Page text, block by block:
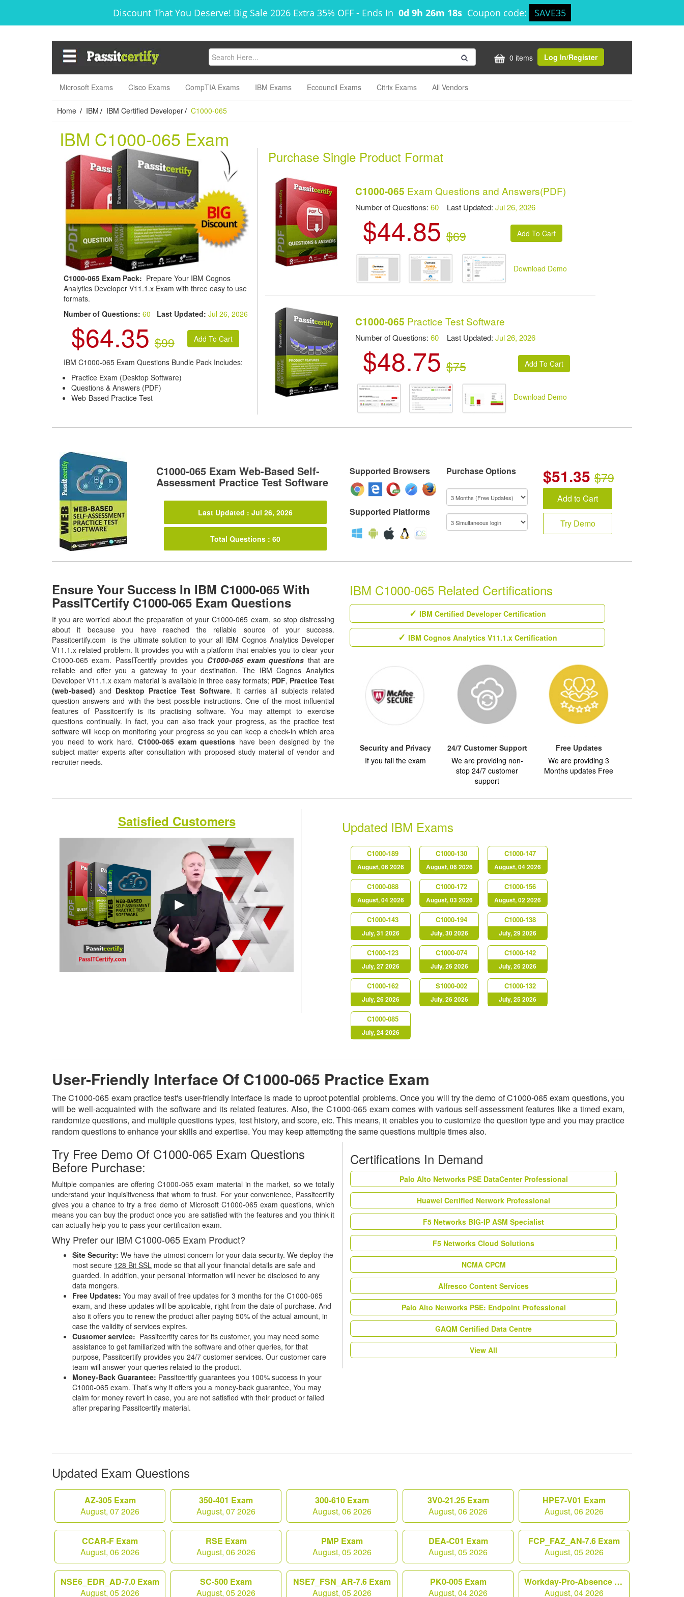
Discount That You Deserve! Big Sale 2026 Extra 35% OFF - Ends In 0d 9h 26m 18s Coupon code: SAVE35
0 items Log In/Register
Microsoft Exams Cisco Exams CompTIA Exams IBM Exams Eccouncil Exams Citrix Exams All Vendors
Home / IBM / IBM Certified Developer / C1000-065
IBM C1000-065 Exam
C1000-065 Exam Pack: Prepare Your IBM Cognos
Analytics Developer V11.1.x Exam with three easy to use
formats.
Number of Questions: 60 Last Updated: Jul 26, 2026
$64.35 $99
IBM C1000-065 Exam Questions Bundle Pack Includes:
Practice Exam (Desktop Software)
Questions & Answers (PDF)
Web-Based Practice Test
Purchase Single Product Format
C1000-065 Exam Questions and Answers(PDF)
Number of Questions:60 Last Updated:Jul 26, 2026
$44.85 $69
Download Demo
C1000-065 Practice Test Software
Number of Questions:60 Last Updated:Jul 26, 2026
$48.75 $75
Download Demo
C1000-065 Exam Web-Based Self-
Assessment Practice Test Software
Last Updated : Jul 26, 2026
Total Questions : 60
Supported Browsers
Supported Platforms
Purchase Options $51.35 $79
Add to Cart
Try Demo
Ensure Your Success In IBM C1000-065 With
PassITCertify C1000-065 Exam Questions
If you are worried about the preparation of your C1000-065 exam, so stop distressing
about it because you have reached the reliable source of your success.
Passitcertify.com is the ultimate solution to your all IBM Cognos Analytics Developer
V11.1.x related problem. It provides you with a platform that enables you to clear your
C1000-065 exam. PassITcertify provides you C1000-065 exam questions that are
reliable and offer you a gateway to your destination. The IBM Cognos Analytics
Developer V11.1.x exam material is available in three easy formats; PDF, Practice Test
(web-based) and Desktop Practice Test Software. It carries all subjects related
question answers and with the best possible instructions. One of the most influential
features of Passitcertify is its practising software. You may attempt to exercise
questions continually. In fact, you can also track your progress, as the practice test
software will keep on monitoring your progress so you can keep a check-in which area
you need to work hard. C1000-065 exam questions have been designed by the
subject matter experts after consultation with proposed study material of vendor and
recruiter needs.
IBM C1000-065 Related Certifications
IBM Certified Developer Certification
IBM Cognos Analytics V11.1.x Certification
Security and Privacy
If you fail the exam
24/7 Customer Support
We are providing non-
stop 24/7 customer
support
Free Updates
We are providing 3
Months updates Free
Satisfied Customers Updated IBM Exams
C1000-189
August, 06 2026
C1000-130
August, 06 2026
C1000-147
August, 04 2026
C1000-088
August, 04 2026
C1000-172
August, 03 2026
C1000-156
August, 02 2026
C1000-143
July, 31 2026
C1000-194
July, 30 2026
C1000-138
July, 29 2026
C1000-123
July, 27 2026
C1000-074
July, 26 2026
C1000-142
July, 26 2026
C1000-162
July, 26 2026
S1000-002
July, 26 2026
C1000-132
July, 25 2026
C1000-085
July, 24 2026
User-Friendly Interface Of C1000-065 Practice Exam
The C1000-065 exam practice test's user-friendly interface is made to uproot potential problems. Once you will try the demo of C1000-065 exam questions, you
will be well-acquainted with the software and its related features. Also, the C1000-065 exam comes with various self-assessment features like a timed exam,
randomize questions, and multiple questions types, test history, and score, etc. This means, it enables you to customize the question type and you may practice
random questions to enhance your skills and expertise. You may keep attempting the same questions multiple times also.
Try Free Demo Of C1000-065 Exam Questions
Before Purchase:
Multiple companies are offering C1000-065 exam material in the market, so we totally
understand your inquisitiveness that whom to trust. For your convenience, Passitcertify
gives you a chance to try a free demo of Microsoft C1000-065 exam questions, which
means you can buy the product once you are satisfied with the features and you think it
can actually help you to pass your certification exam.
Why Prefer our IBM C1000-065 Exam Product?
Site Security: We have the utmost concern for your data security. We deploy the
most secure 128 Bit SSL mode so that all your financial details are safe and
guarded. In addition, your personal information will never be disclosed to any
data mongers.
Free Updates: You may avail of free updates for 3 months for the C1000-065
exam, and these updates will be applicable, right from the date of purchase. And
also it offers you to renew the product after paying 50% of the actual amount, in
case the validity of services expires.
Customer service: Passitcertify cares for its customer, you may need some
assistance to get familiarized with the software and other queries, for that
purpose, Passitcertify provides you 24/7 customer services. Our customer care
team will answer your queries related to the product.
Money-Back Guarantee: Passitcertify guarantees you 100% success in your
C1000-065 exam. That’s why it offers you a money-back guarantee, You may
claim for money revert in case, you are not satisfied with their product or failed
after preparing Passitcertify material.
Certifications In Demand
Palo Alto Networks PSE DataCenter Professional
Huawei Certified Network Professional
F5 Networks BIG-IP ASM Specialist
F5 Networks Cloud Solutions
NCMA CPCM
Alfresco Content Services
Palo Alto Networks PSE: Endpoint Professional
GAQM Certified Data Centre
View All
Updated Exam Questions
AZ-305 Exam
August, 07 2026
350-401 Exam
August, 07 2026
300-610 Exam
August, 06 2026
3V0-21.25 Exam
August, 06 2026
HPE7-V01 Exam
August, 06 2026
CCAR-F Exam
August, 06 2026
RSE Exam
August, 06 2026
PMP Exam
August, 05 2026
DEA-C01 Exam
August, 05 2026
FCP_FAZ_AN-7.6 Exam
August, 05 2026
NSE6_EDR_AD-7.0 Exam
August, 05 2026
SC-500 Exam
August, 05 2026
NSE7_FSN_AR-7.6 Exam
August, 05 2026
PK0-005 Exam
August, 04 2026
Workday-Pro-Absence Exam
August, 04 2026